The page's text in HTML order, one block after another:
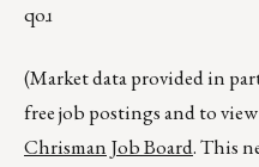
qoɹ
(Market data provided in
free job postings and to
Chrisman Job Board. This